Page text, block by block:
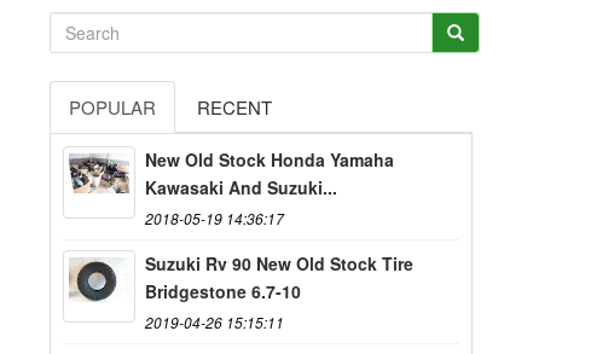
POPULAR RECENT
New Old Stock Honda Yamaha
Kawasaki And Suzuki...
2018-05-19 14:36:17
Suzuki Rv 90 New Old Stock Tire
Bridgestone 6.7-10
2019-04-26 15:15:11